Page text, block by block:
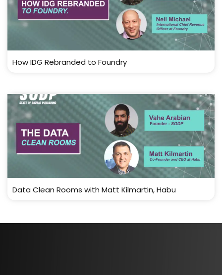
How IDG Rebranded to Foundry
Data Clean Rooms with Matt Kilmartin, Habu